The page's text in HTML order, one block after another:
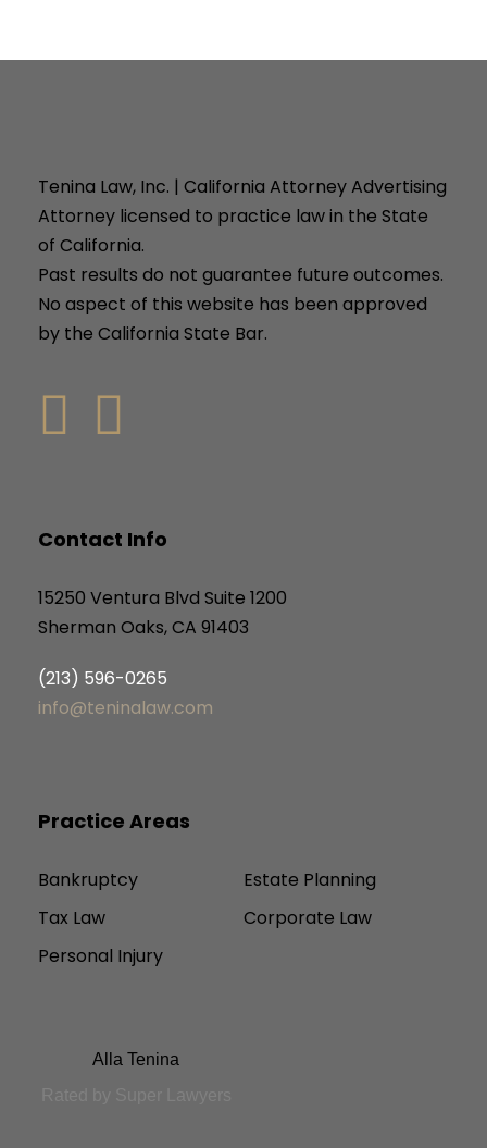
Tenina Law, Inc. | California Attorney Advertising
Attorney licensed to practice law in the State
of California.
Past results do not guarantee future outcomes.
No aspect of this website has been approved
by the California State Bar.
Contact Info
15250 Ventura Blvd Suite 1200
Sherman Oaks, CA 91403
(213) 596-0265
info@teninalaw.com
Practice Areas
Bankruptcy
Estate Planning
Tax Law
Corporate Law
Personal Injury
Alla Tenina